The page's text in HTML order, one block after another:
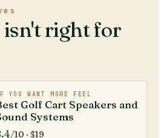
isn't right for
YOU WANT MORE FEEL
Golf Cart Speakers and
Systems
/10 · $19